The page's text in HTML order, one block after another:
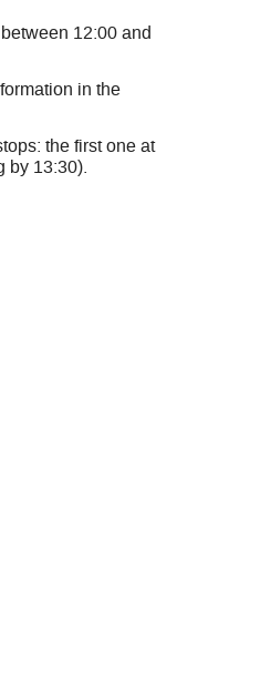
12:00 and
in the
the first one at
by 13:30).